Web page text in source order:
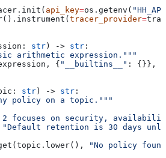
api_key=os.getenv(
tracer_provider=
: str ) -> str :
arithmetic expression."""
{ "__builtins__" : {}},
: str ) -> str :
policy on a topic."""
2 focuses on security,
"Default retention is 30 days
"No policy